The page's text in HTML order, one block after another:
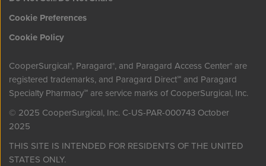
Cookie Preferences
Cookie Policy
CooperSurgical®, Paragard®, and Paragard Access Center® are
registered trademarks, and Paragard Direct℠ and Paragard
Specialty Pharmacy℠ are service marks of CooperSurgical, Inc.
© 2025 CooperSurgical, Inc. C-US-PAR-000743 October
2025
THIS SITE IS INTENDED FOR RESIDENTS OF THE UNITED
STATES ONLY.